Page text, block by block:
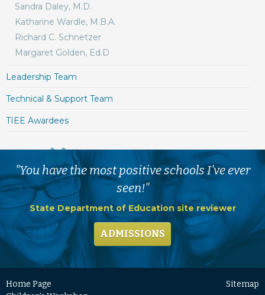
Sandra Daley, M.D.
Katharine Wardle, M.B.A.
Richard C. Schnetzer
Margaret Golden, Ed.D
Leadership Team
Technical & Support Team
TIEE Awardees
"You have the most positive schools I've ever
seen!"
State Department of Education site reviewer
ADMISSIONS
Home Page
Sitemap